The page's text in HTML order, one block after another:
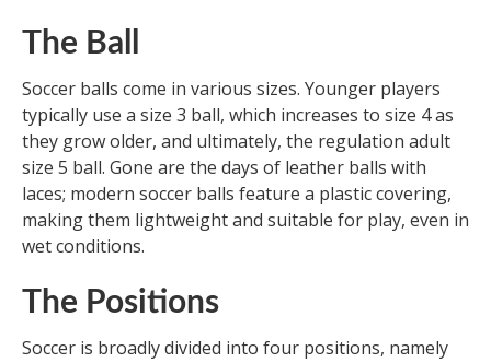
The Ball
Soccer balls come in various sizes. Younger players
typically use a size 3 ball, which increases to size 4 as
they grow older, and ultimately, the regulation adult
size 5 ball. Gone are the days of leather balls with
laces; modern soccer balls feature a plastic covering,
making them lightweight and suitable for play, even in
wet conditions.
The Positions
Soccer is broadly divided into four positions, namely